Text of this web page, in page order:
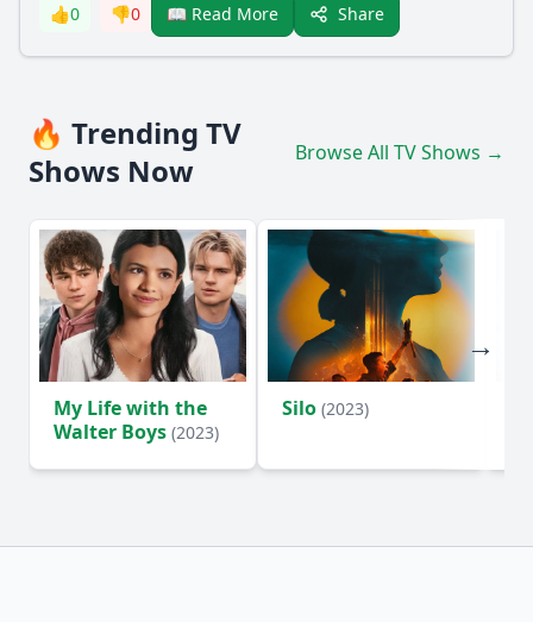
👍0 👎0 📖 Read More Share
🔥 Trending TV
Shows Now
Browse All TV Shows →
My Life with the
Walter Boys (2023)
Silo (2023)